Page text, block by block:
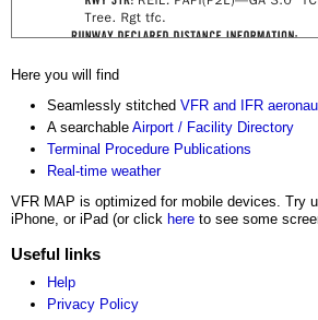
Here you will find
Seamlessly stitched VFR and IFR
A searchable Airport / Facility Directory
Terminal Procedure Publications
Real-time weather
VFR MAP is optimized for mobile devices. Try
iPhone, or iPad (or click here to see some
Useful links
Help
Privacy Policy